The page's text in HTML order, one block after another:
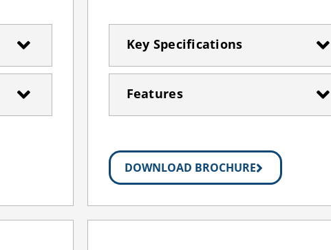
Key Specifications
Features
DOWNLOAD BROCHURE